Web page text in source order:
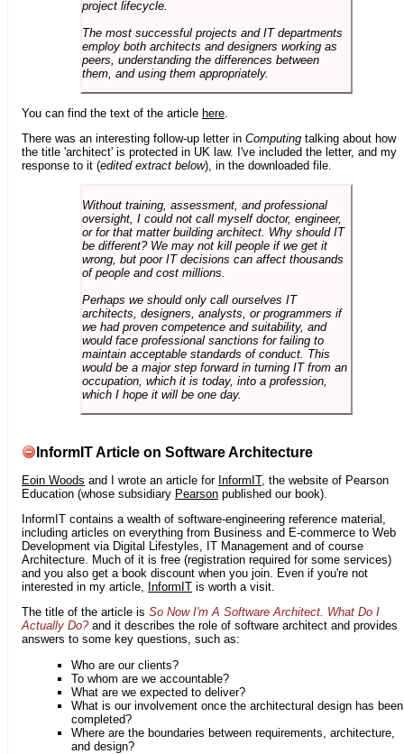
project lifecycle.
The most successful projects and IT departments
employ both architects and designers working as
peers, understanding the differences between
them, and using them appropriately.
You can find the text of the article here
There was an interesting follow-up letter in Computing talking about how
the title 'architect' is protected in UK law. I've included the letter, and my
response to it (edited extract below), in the downloaded file.
Without training, assessment, and professional
oversight, I could not call myself doctor, engineer,
or for that matter building architect. Why should IT
be different? We may not kill people if we get it
wrong, but poor IT decisions can affect thousands
of people and cost millions.
Perhaps we should only call ourselves IT
architects, designers, analysts, or programmers if
we had proven competence and suitability, and
would face professional sanctions for failing to
maintain acceptable standards of conduct. This
would be a major step forward in turning IT from an
occupation, which it is today, into a profession,
which I hope it will be one day.
InformIT Article on Software Architecture
Eoin Woods and I wrote an article for InformIT, the website of Pearson
Education (whose subsidiary Pearson published our book).
InformIT contains a wealth of software-engineering reference material,
including articles on everything from Business and E-commerce to Web
Development via Digital Lifestyles, IT Management and of course
Architecture. Much of it is free (registration required for some services)
and you also get a book discount when you join. Even if you're not
interested in my article, InformIT is worth a visit.
The title of the article is So Now I'm A Software Architect. What Do I
Actually Do?and it describes the role of software architect and provides
answers to some key questions, such as:
Who are our clients?
To whom are we accountable?
What are we expected to deliver?
What is our involvement once the architectural design has been
completed?
Where are the boundaries between requirements, architecture,
and design?